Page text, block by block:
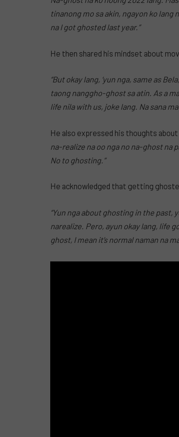
tinanong mo sa akin, ngayon ko lang
na I got ghosted last year.”
He then shared his mindset about
“But okay lang, ‘yun nga, same as
taong nanggho-ghost sa atin. As a
life nila with us, joke lang. Na sana
He also expressed his thoughts
na-realize na oo nga no na-ghost na
No to ghosting.”
He acknowledged that getting
“Yun nga about ghosting in the past,
narealize. Pero, ayun okay lang, life
ghost, I mean it’s normal naman na